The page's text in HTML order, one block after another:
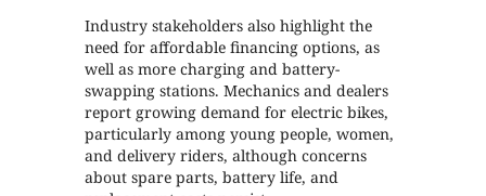
Industry stakeholders also highlight the
need for affordable financing options, as
well as more charging and battery-
swapping stations. Mechanics and dealers
report growing demand for electric bikes,
particularly among young people, women,
and delivery riders, although concerns
about spare parts, battery life, and